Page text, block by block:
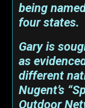
being
four states.
Gary is
as
different
Nugent’s
Outdoor